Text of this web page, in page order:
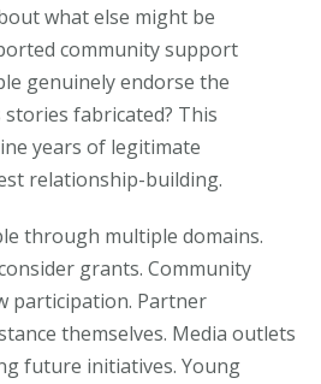
what else might be
community support
genuinely endorse the
stories fabricated? This
years of legitimate
relationship-building.
through multiple domains.
grants. Community
participation. Partner
themselves. Media outlets
future initiatives. Young